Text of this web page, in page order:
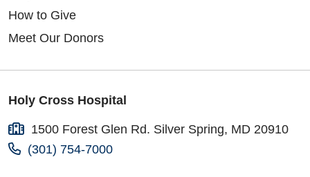
How to Give
Meet Our Donors
Holy Cross Hospital
1500 Forest Glen Rd. Silver Spring, MD 20910
(301) 754-7000